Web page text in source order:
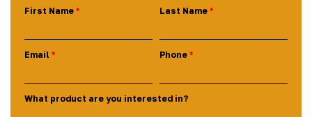
First Name Last Name
Email Phone
What product are you interested in?